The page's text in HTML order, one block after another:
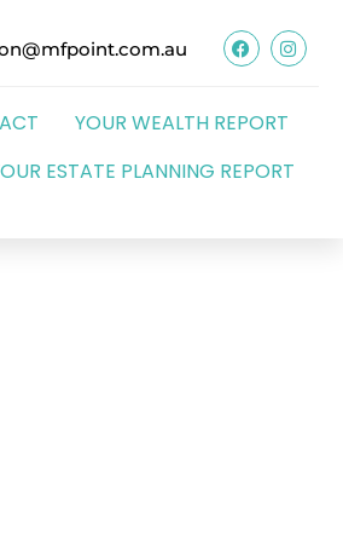
YOUR WEALTH REPORT
ESTATE PLANNING REPORT